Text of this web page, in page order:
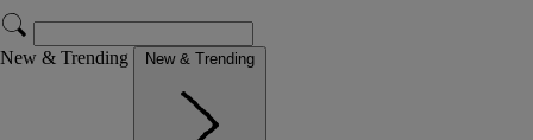
New & Trending New & Trending